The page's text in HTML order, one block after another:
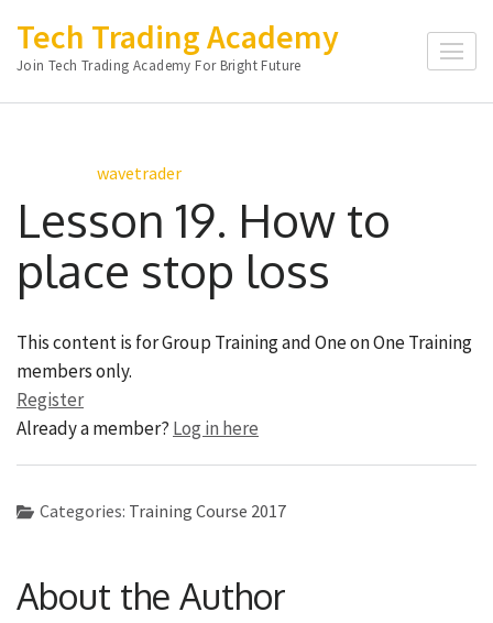
content
(Press
Tech Trading Academy
Join Tech Trading Academy For Bright Future
wavetrader
Lesson 19. How to
place stop loss
This content is for Group Training and One on One Training
members only.
Register
Already a member? Log in here
Categories: Training Course 2017
About the Author